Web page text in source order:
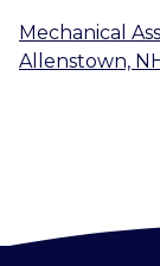
Mechanical
Allenstown,